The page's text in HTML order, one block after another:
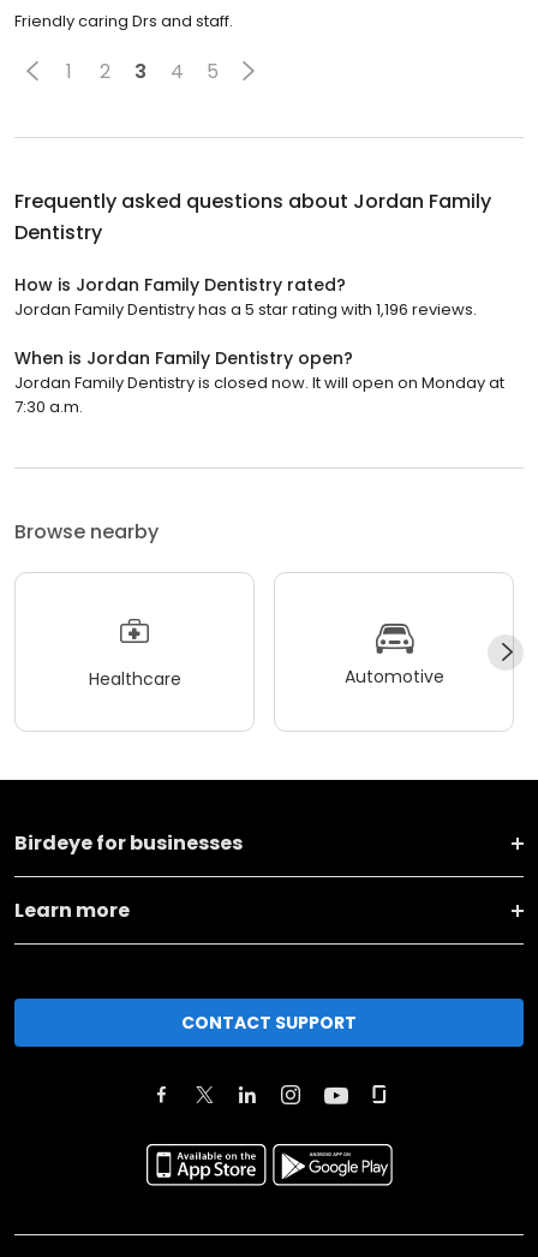
Friendly caring Drs and staff.
1 2 3 4 5
Frequently asked questions about Jordan Family
Dentistry
How is Jordan Family Dentistry rated?
Jordan Family Dentistry has a 5 star rating with 1,196 reviews.
When is Jordan Family Dentistry open?
Jordan Family Dentistry is closed now. It will open on Monday at
7:30 a.m.
Browse nearby
Healthcare Automotive
Birdeye for businesses
Learn more
CONTACT SUPPORT